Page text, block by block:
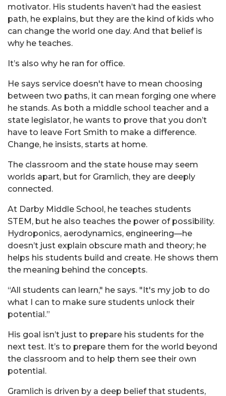
motivator. His students haven’t had the easiest
path, he explains, but they are the kind of kids who
can change the world one day. And that belief is
why he teaches.
It’s also why he ran for office.
He says service doesn't have to mean choosing
between two paths, it can mean forging one where
he stands. As both a middle school teacher and a
state legislator, he wants to prove that you don’t
have to leave Fort Smith to make a difference.
Change, he insists, starts at home.
The classroom and the state house may seem
worlds apart, but for Gramlich, they are deeply
connected.
At Darby Middle School, he teaches students
STEM, but he also teaches the power of possibility.
Hydroponics, aerodynamics, engineering—he
doesn’t just explain obscure math and theory; he
helps his students build and create. He shows them
the meaning behind the concepts.
“All students can learn," he says. "It's my job to do
what I can to make sure students unlock their
potential.”
His goal isn’t just to prepare his students for the
next test. It’s to prepare them for the world beyond
the classroom and to help them see their own
potential.
Gramlich is driven by a deep belief that students,